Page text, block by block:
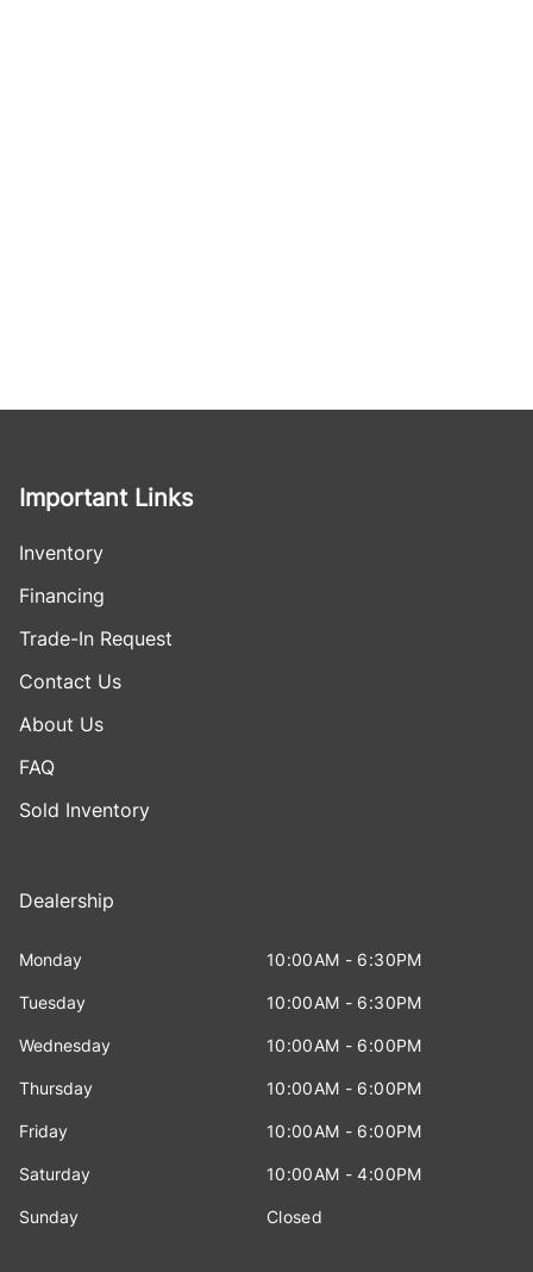
Important Links
Inventory
Financing
Trade-In Request
Contact Us
About Us
FAQ
Sold Inventory
Dealership
Monday 10:00AM - 6:30PM
Tuesday 10:00AM - 6:30PM
Wednesday 10:00AM - 6:00PM
Thursday 10:00AM - 6:00PM
Friday 10:00AM - 6:00PM
Saturday 10:00AM - 4:00PM
Sunday Closed